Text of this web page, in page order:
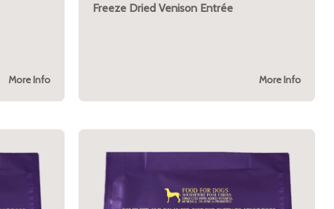
More Info
Freeze Dried Venison Entrée
More Info